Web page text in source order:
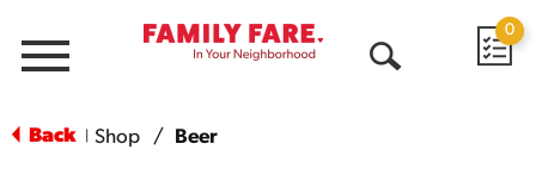
Menu
0
Back Shop / Beer